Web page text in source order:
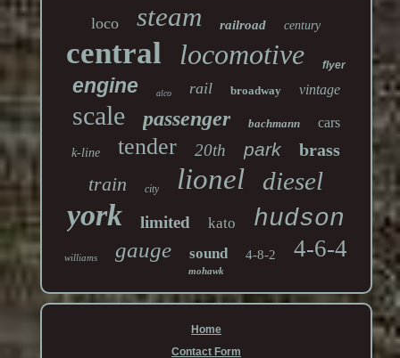
loco steam railroad century
central locomotive flyer
engine alco rail broadway vintage
scale passenger bachmann cars
k-line tender 20th park brass
train city lionel diesel
york limited kato hudson
williams gauge sound 4-8-2 4-6-4
mohawk
Home
Contact Form